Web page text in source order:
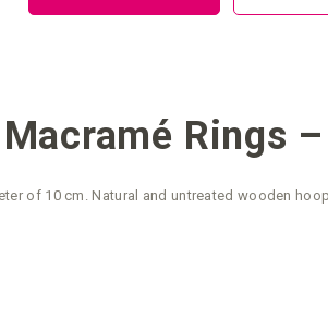
Rings
of 10 cm. Natural and untreated wooden